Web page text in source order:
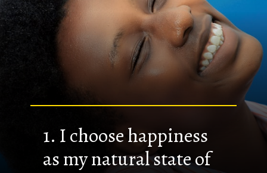
1. I choose happiness
as my natural state of